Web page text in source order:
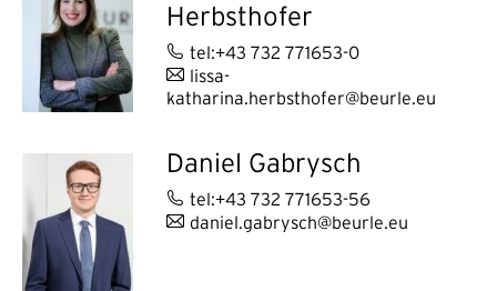
Herbsthofer
tel:+43 732 771653-0
lissa-
katharina.herbsthofer@beurle.eu
Daniel Gabrysch
tel:+43 732 771653-56
daniel.gabrysch@beurle.eu